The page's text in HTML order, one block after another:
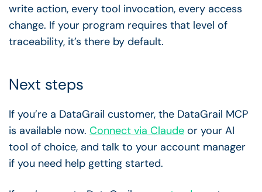
write action, every tool invocation, every access
change. If your program requires that level of
traceability, it’s there by default.
Next steps
If you’re a DataGrail customer, the DataGrail MCP
is available now. Connect via Claude or your AI
tool of choice, and talk to your account manager
if you need help getting started.